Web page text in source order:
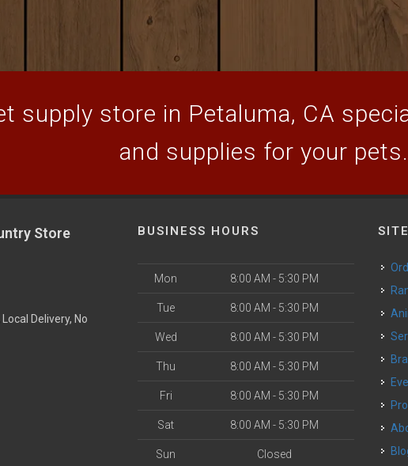
supply store in Petaluma, CA
and supplies for your pets.
Store
Delivery, No
BUSINESS HOURS
Mon 8:00 AM - 5:30 PM
Tue 8:00 AM - 5:30 PM
Wed 8:00 AM - 5:30 PM
Thu 8:00 AM - 5:30 PM
Fri 8:00 AM - 5:30 PM
Sat 8:00 AM - 5:30 PM
Sun Closed